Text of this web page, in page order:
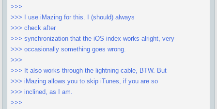
>>>
>>> I use iMazing for this. I (should) always
>>> check after
>>> synchronization that the iOS index works alright, very
>>> occasionally something goes wrong.
>>>
>>> It also works through the lightning cable, BTW. But
>>> iMazing allows you to skip iTunes, if you are so
>>> inclined, as I am.
>>>